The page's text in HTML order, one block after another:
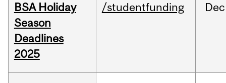
BSA Holiday
Season
Deadlines
2025
/studentfunding Dec